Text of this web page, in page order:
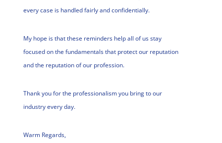
every case is handled fairly and confidentially.
My hope is that these reminders help all of us stay
focused on the fundamentals that protect our reputation
and the reputation of our profession.
Thank you for the professionalism you bring to our
industry every day.
Warm Regards,